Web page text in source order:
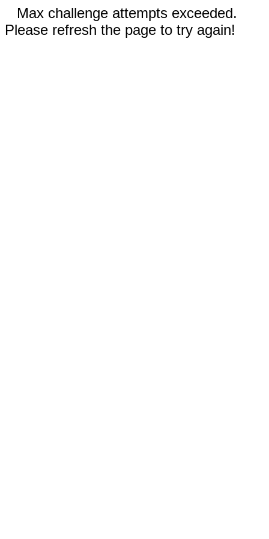
Max challenge attempts exceeded.
Please refresh the page to try again!